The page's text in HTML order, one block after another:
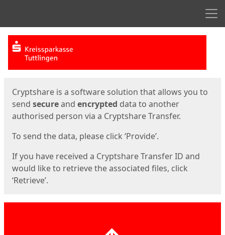
Start
Cryptshare is a software solution that allows you to
send secureand encrypted data to another
authorised person via a Cryptshare Transfer.
To send the data, please click ‘Provide’.
If you have received a Cryptshare Transfer ID and
would like to retrieve the associated files, click
‘Retrieve’.